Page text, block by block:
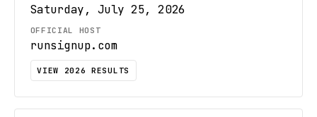
Saturday, July 25, 2026
OFFICIAL HOST
runsignup.com
VIEW 2026 RESULTS